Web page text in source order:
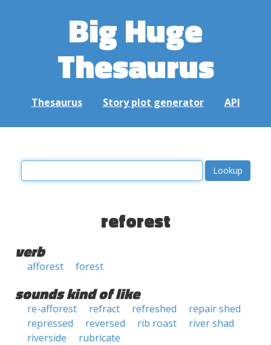
Big Huge
Thesaurus
Thesaurus Story plot generator API
reforest
verb
afforest forest
sounds kind of like
re-afforest refract refreshed
repair shed
repressed
reversed rib roast
river shad
riverside
rubricate